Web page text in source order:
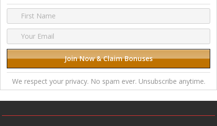
We respect your privacy. No spam ever. Unsubscribe anytime.